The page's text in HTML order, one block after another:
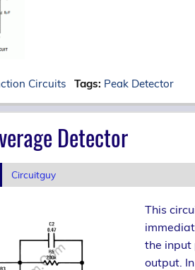
Circuits Tags: Peak Detector
Detector
Circuitguy
This
the input
output.